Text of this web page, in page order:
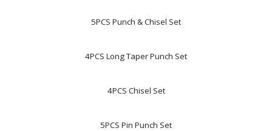
5PCS Punch & Chisel Set
4PCS Long Taper Punch Set
4PCS Chisel Set
5PCS Pin Punch Set